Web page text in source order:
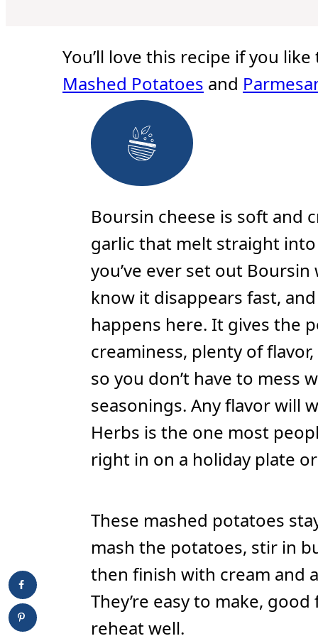
You’ll love this recipe if you like
Mashed Potatoes and
Boursin cheese is soft and
garlic that melt straight
you’ve ever set out
know it disappears fast,
happens here. It gives the
creaminess, plenty of
so you don’t have to mess
seasonings. Any flavor will
Herbs is the one most
right in on a holiday plate
These mashed potatoes
mash the potatoes, stir in
then finish with cream and
They’re easy to make,
reheat well.